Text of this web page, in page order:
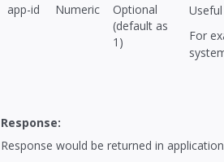
app-id Numeric
Optional
(default as
1)
For
Response:
Response would be returned in